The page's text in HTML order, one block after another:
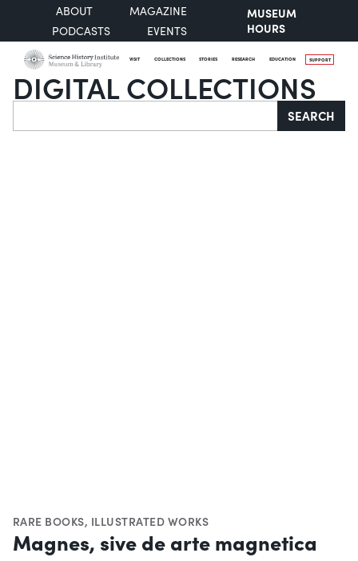
ABOUT
MAGAZINE
PODCASTS
EVENTS
MUSEUM
HOURS
VISIT COLLECTIONS STORIES RESEARCH EDUCATION SUPPORT
DIGITAL COLLECTIONS
Search SEARCH
RARE BOOKS, ILLUSTRATED WORKS
Magnes, sive de arte magnetica